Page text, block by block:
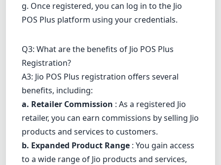
g. Once registered, you can log in to the Jio
POS Plus platform using your credentials.
Q3: What are the benefits of Jio POS Plus
Registration?
A3: Jio POS Plus registration offers several
benefits, including:
a. Retailer Commission : As a registered Jio
retailer, you can earn commissions by selling Jio
products and services to customers.
b. Expanded Product Range : You gain access
to a wide range of Jio products and services,